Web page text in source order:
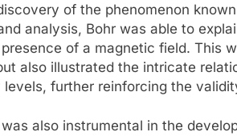
of the phenomenon
analysis, Bohr was able to
of a magnetic field. This
also illustrated the intricate
levels, further reinforcing the
was also instrumental in the